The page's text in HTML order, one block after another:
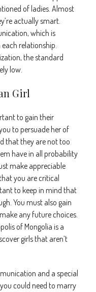
of ladies. Almost
actually smart.
which is
relationship.
the standard
low.
Girl
to gain their
to persuade her of
that they are not too
have in all probability
make appreciable
you are critical
to keep in mind that
You must also gain
any future choices.
of Mongolia is a
girls that aren’t
and a special
could need to marry